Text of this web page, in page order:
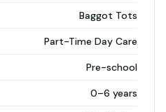
Baggot Tots
Part-Time Day Care
Pre-school
0–6 years